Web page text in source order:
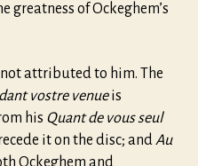
greatness of Ockeghem’s
attributed to him. The
vostre venueis
his Quant de vous seul
it on the disc; andAu
Ockeghem and